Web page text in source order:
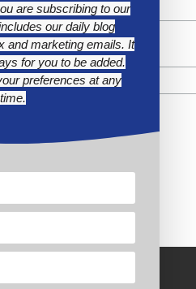
are subscribing to our
our daily blog
and marketing emails. It
for you to be added.
preferences at any
time.